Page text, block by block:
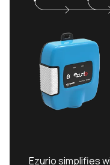
Ezurio simplifies